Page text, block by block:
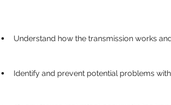
Understand how the transmission works
Identify and prevent potential problems